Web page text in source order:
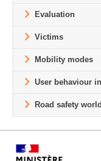
Evaluation
Victims
Mobility modes
User behaviour
Road safety